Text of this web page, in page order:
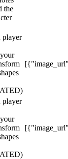
the
player
player